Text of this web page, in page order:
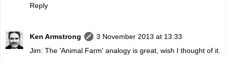
Reply
Ken Armstrong
3 November 2013 at 13:33
Jim: The 'Animal Farm' analogy is great, wish I thought of it.